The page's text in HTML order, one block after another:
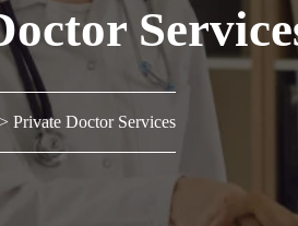
Private Doctor Services